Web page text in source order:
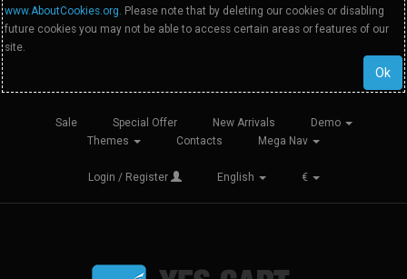
www.AboutCookies.org. Please note that by deleting our cookies or disabling
future cookies you may not be able to access certain areas or features of our
site.
Ok
Sale Special Offer New Arrivals
Demo
Themes
Contacts Mega Nav
Login / Register English €